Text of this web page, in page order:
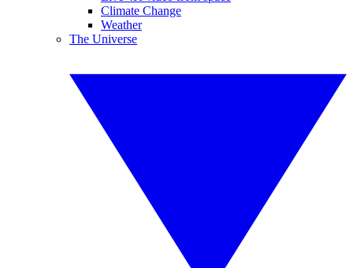
Climate Change
Weather
The Universe